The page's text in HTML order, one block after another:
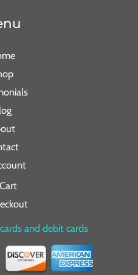
Cart
and debit cards